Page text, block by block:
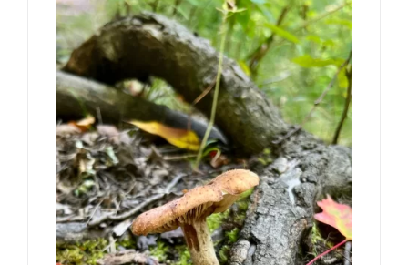
CONTACT
Book Me